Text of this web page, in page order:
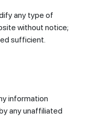
any type of
without notice;
sufficient.
information
any unaffiliated